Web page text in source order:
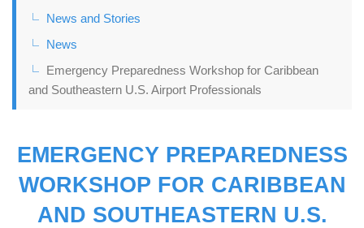
News and Stories
News
Emergency Preparedness Workshop for Caribbean
and Southeastern U.S. Airport Professionals
EMERGENCY PREPAREDNESS
WORKSHOP FOR CARIBBEAN
AND SOUTHEASTERN U.S.